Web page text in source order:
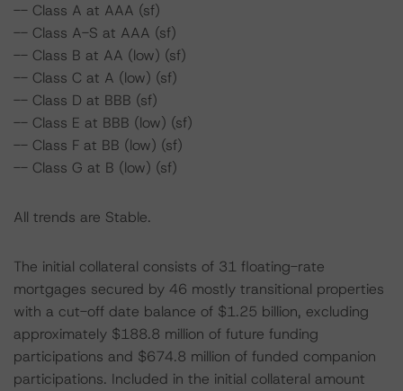
-- Class A at AAA (sf)
-- Class A-S at AAA (sf)
-- Class B at AA (low) (sf)
-- Class C at A (low) (sf)
-- Class D at BBB (sf)
-- Class E at BBB (low) (sf)
-- Class F at BB (low) (sf)
-- Class G at B (low) (sf)
All trends are Stable.
The initial collateral consists of 31 floating-rate
mortgages secured by 46 mostly transitional properties
with a cut-off date balance of $1.25 billion, excluding
approximately $188.8 million of future funding
participations and $674.8 million of funded companion
participations. Included in the initial collateral amount